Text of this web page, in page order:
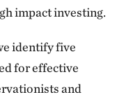
impact investing.
identify five
for effective
and